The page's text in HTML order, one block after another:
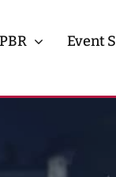
PBR Event